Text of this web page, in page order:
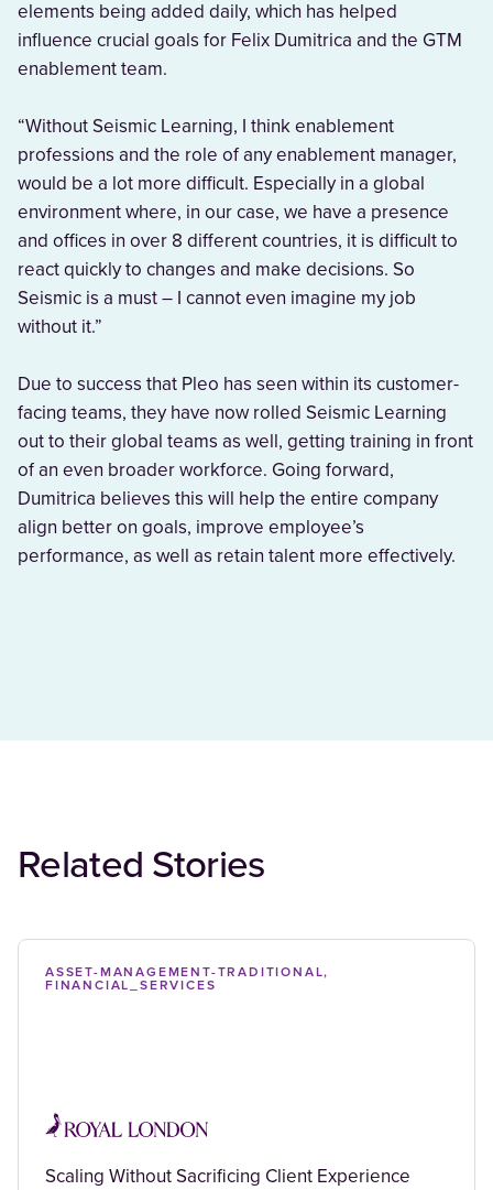
elements being added daily, which has helped
influence crucial goals for Felix Dumitrica and the GTM
enablement team.
“Without Seismic Learning, I think enablement
professions and the role of any enablement manager,
would be a lot more difficult. Especially in a global
environment where, in our case, we have a presence
and offices in over 8 different countries, it is difficult to
react quickly to changes and make decisions. So
Seismic is a must – I cannot even imagine my job
without it.”
Due to success that Pleo has seen within its customer-
facing teams, they have now rolled Seismic Learning
out to their global teams as well, getting training in front
of an even broader workforce. Going forward,
Dumitrica believes this will help the entire company
align better on goals, improve employee’s
performance, as well as retain talent more effectively.
Related Stories
ASSET-MANAGEMENT-TRADITIONAL,
FINANCIAL_SERVICES
Scaling Without Sacrificing Client Experience